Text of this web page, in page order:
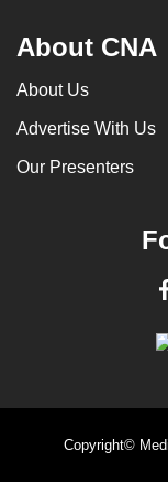
About CNA
About Us
Advertise With Us
Our Presenters
Copyright©